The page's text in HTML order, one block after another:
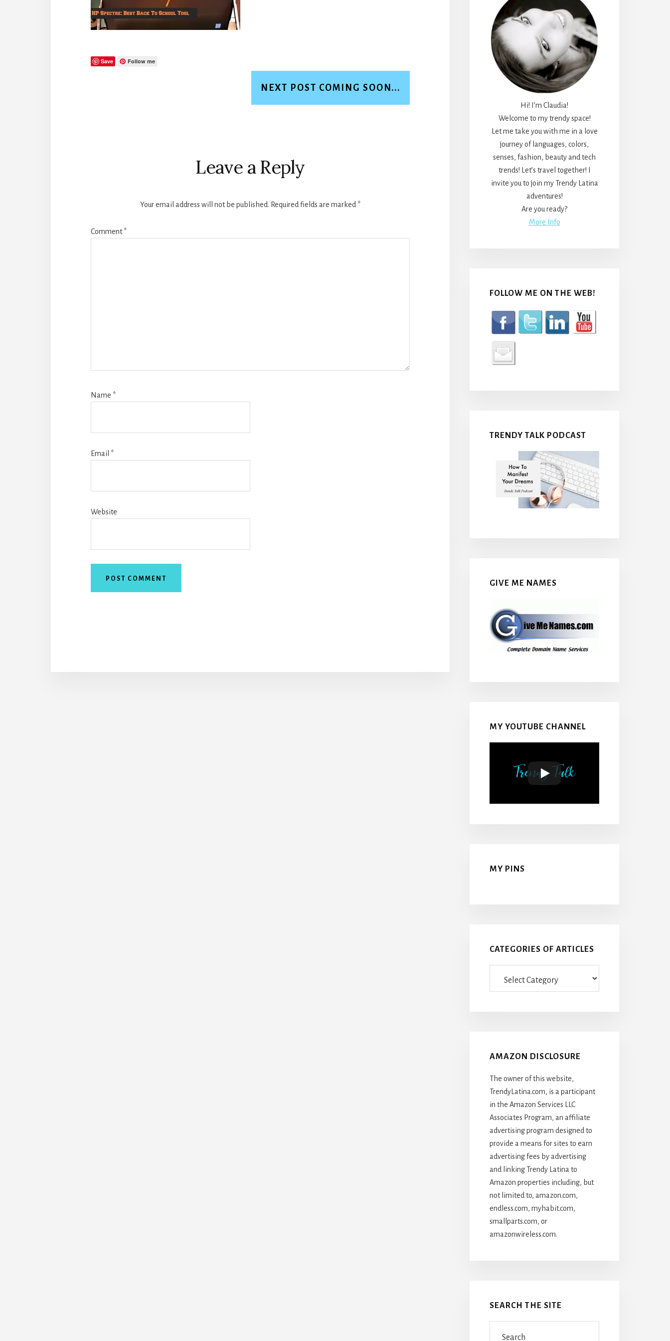
Save Follow me
NEXT POST COMING SOON...
Leave a Reply
Your email address will not be published. Required fields are marked *
Comment*
Name *
Email *
Website
Hi! I’m Claudia!
Welcome to my trendy space!
Let me take you with me in a love
journey of languages, colors,
senses, fashion, beauty and tech
trends! Let’s travel together! I
invite you to join my Trendy Latina
adventures!
Are you ready?
More Info
FOLLOW ME ON THE WEB!
TRENDY TALK PODCAST
GIVE ME NAMES
MY YOUTUBE CHANNEL
MY PINS
CATEGORIES OF ARTICLES
AMAZON DISCLOSURE
The owner of this website,
TrendyLatina.com, is a participant
in the Amazon Services LLC
Associates Program, an affiliate
advertising program designed to
provide a means for sites to earn
advertising fees by advertising
and linking Trendy Latina to
Amazon properties including, but
not limited to, amazon.com,
endless.com, myhabit.com,
smallparts.com, or
amazonwireless.com.
SEARCH THE SITE